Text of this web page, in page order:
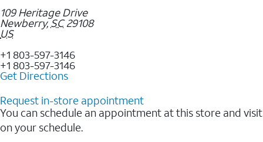
109 Heritage Drive
Newberry,SC 29108
US
+1 803-597-3146
+1 803-597-3146
Get Directions
Request in-store appointment
You can schedule an appointment at this store and visit
on your schedule.